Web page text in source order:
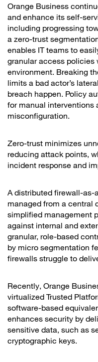
Orange Business
and enhance its self-
including progressing
a zero-trust
enables IT teams to
granular access policies
environment. Breaking
limits a bad actor’s
breach happen. Policy
for manual interventions
misconfiguration.
Zero-trust minimizes
reducing attack points,
incident response and
A distributed firewall-as-
managed from a central
simplified management
against internal and
granular, role-based
by micro segmentation
firewalls struggle to
Recently, Orange
virtualized Trusted
software-based
enhances security by
sensitive data, such as
cryptographic keys.